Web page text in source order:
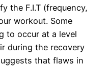
the F.I.T (frequency,
workout. Some
to occur at a level
during the recovery
that flaws in